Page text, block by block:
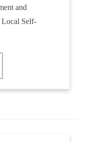
and
Self-